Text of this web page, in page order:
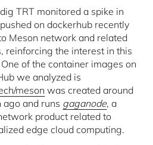
TRT monitored a spike in
on dockerhub recently
Meson network and related
reinforcing the interest in this
of the container images on
we analyzed is
meson was created around
ago and runs gaganode,a
product related to
edge cloud computing.